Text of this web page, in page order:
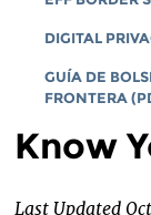
DIGITAL
GUÍA DE
FRONTERA
Know
Last Updated